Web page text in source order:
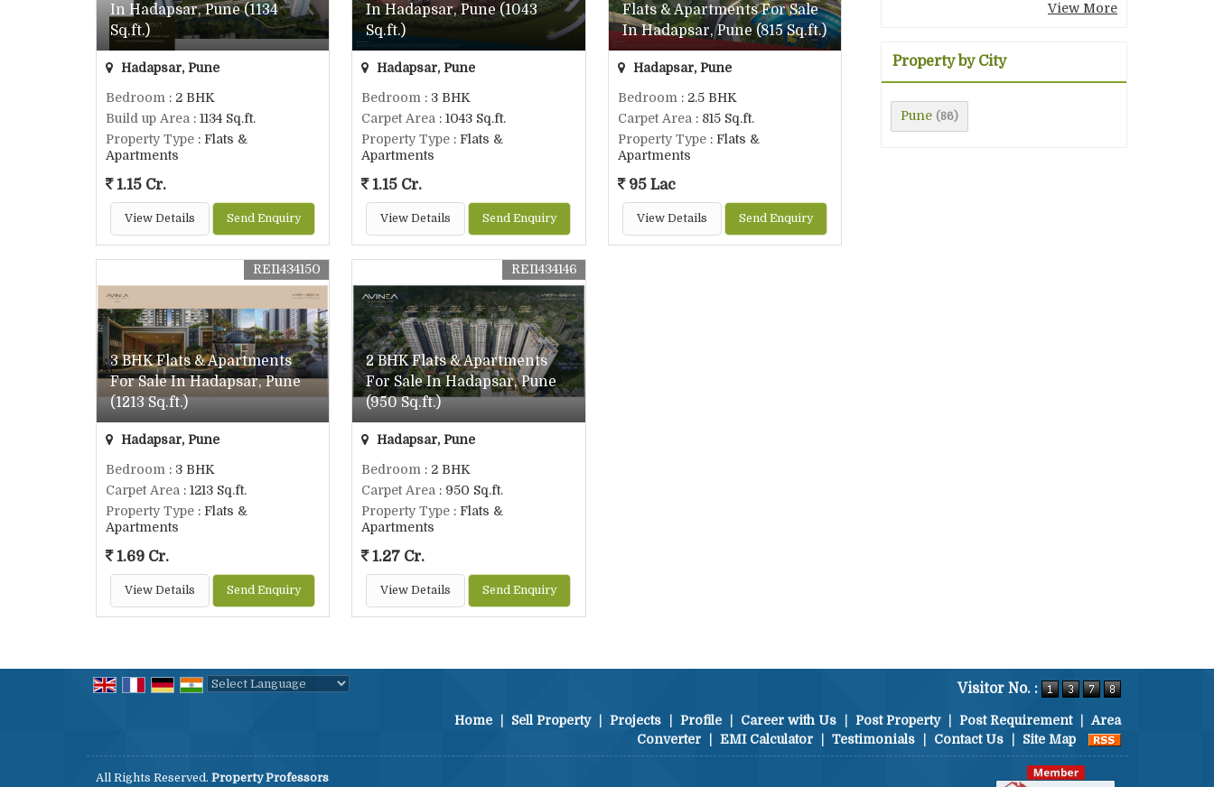
In Hadapsar, Pune (1134
Sq.ft.)
Hadapsar, Pune
Bedroom : 2 BHK
Build up Area : 1134 Sq.ft.
Property Type : Flats &
Apartments
1.15 Cr.
View Details Send Enquiry
In Hadapsar, Pune (1043
Sq.ft.)
Hadapsar, Pune
Bedroom : 3 BHK
Carpet Area : 1043 Sq.ft.
Property Type : Flats &
Apartments
1.15 Cr.
View Details Send Enquiry
Flats & Apartments For Sale
In Hadapsar, Pune (815 Sq.ft.)
Hadapsar, Pune
Bedroom : 2.5 BHK
Carpet Area : 815 Sq.ft.
Property Type: Flats &
Apartments
95 Lac
View Details Send Enquiry
3 BHK Flats & Apartments
For Sale In Hadapsar, Pune
(1213 Sq.ft.)
REI1434150
Hadapsar, Pune
Bedroom : 3 BHK
Carpet Area : 1213 Sq.ft.
Property Type : Flats &
Apartments
1.69 Cr.
View Details Send Enquiry
2 BHK Flats & Apartments
For Sale In Hadapsar, Pune
(950 Sq.ft.)
REI1434146
Hadapsar, Pune
Bedroom : 2 BHK
Carpet Area : 950 Sq.ft.
Property Type : Flats &
Apartments
1.27 Cr.
View Details Send Enquiry
View More
Property by City
Pune (86)
Visitor No. :
Home Sell Property Projects Profile Career with Us Post Property Post Requirement
Area
Converter
EMI Calculator Testimonials Contact Us Site Map
All Rights Reserved. Property Professors